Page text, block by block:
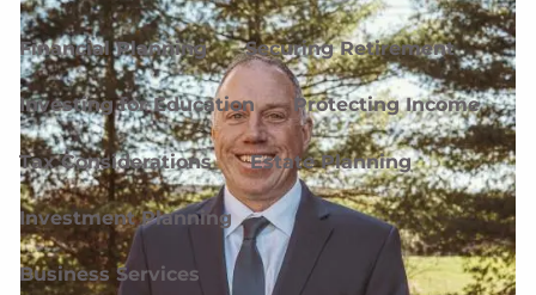
Financial Planning Securing Retirement
Investing for Education Protecting Income
Tax Considerations Estate Planning
Investment Planning
Business Services